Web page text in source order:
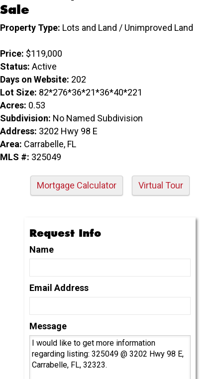
Sale
Property Type: Lots and Land / Unimproved Land
Price: $119,000
Status: Active
Days on Website: 202
Lot Size: 82*276*36*21*36*40*221
Acres: 0.53
Subdivision: No Named Subdivision
Address: 3202 Hwy 98 E
Area: Carrabelle, FL
MLS #: 325049
Mortgage Calculator Virtual Tour
Request Info
Name
Email Address
Message